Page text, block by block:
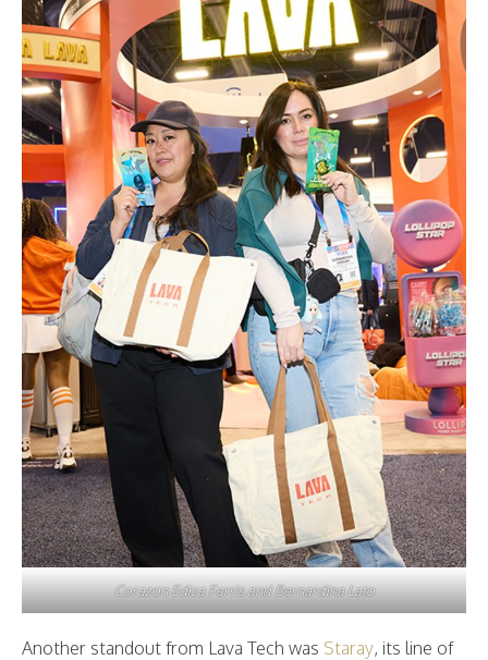
Corazon Ediza Ferris and Bernardina Lato
Another standout from Lava Tech was Staray, its line of